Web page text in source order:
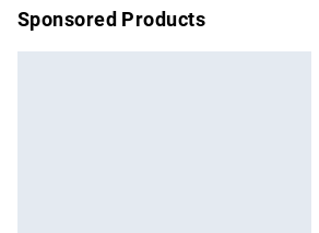
Sponsored Products